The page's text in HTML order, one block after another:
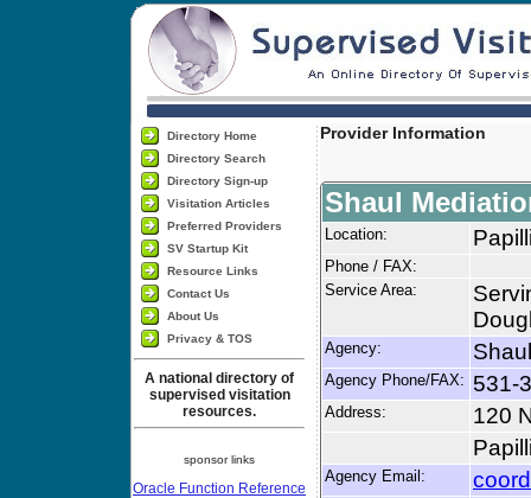
Directory Home
Directory Search
Directory Sign-up
Visitation Articles
Preferred Providers
SV Startup Kit
Resource Links
Contact Us
About Us
Privacy & TOS
A national directory of
supervised visitation
resources.
sponsor links
Oracle Function Reference
Provider Information
Shaul
Location:
Phone / FAX:
Service Area:
Agency:
Agency Phone/FAX: 531-
Address:
120
Agency Email: